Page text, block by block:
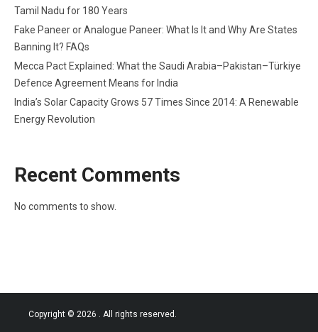
Tamil Nadu for 180 Years
Fake Paneer or Analogue Paneer: What Is It and Why Are States
Banning It? FAQs
Mecca Pact Explained: What the Saudi Arabia–Pakistan–Türkiye
Defence Agreement Means for India
India’s Solar Capacity Grows 57 Times Since 2014: A Renewable
Energy Revolution
Recent Comments
No comments to show.
Copyright © 2026 . All rights reserved.